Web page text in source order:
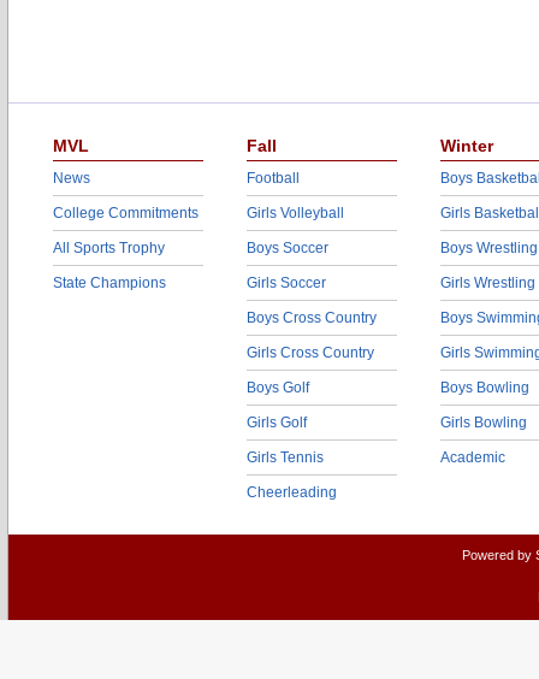
MVL
News
College Commitments
All Sports Trophy
State Champions
Fall
Football
Girls Volleyball
Boys Soccer
Girls Soccer
Boys Cross Country
Girls Cross Country
Boys Golf
Girls Golf
Girls Tennis
Cheerleading
Winter
Boys
Girls
Boys Wrestling
Girls Wrestling
Boys
Girls
Boys Bowling
Girls Bowling
Academic
Powered by